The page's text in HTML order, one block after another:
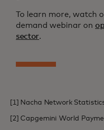
To learn more, watch
demand webinar on
sector.
[1] Nacha Network
[2] Capgemini World